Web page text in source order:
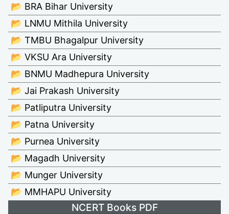
📂 BRA Bihar University
📂 LNMU Mithila University
📂 TMBU Bhagalpur University
📂 VKSU Ara University
📂 BNMU Madhepura University
📂 Jai Prakash University
📂 Patliputra University
📂 Patna University
📂 Purnea University
📂 Magadh University
📂 Munger University
📂 MMHAPU University
NCERT Books PDF